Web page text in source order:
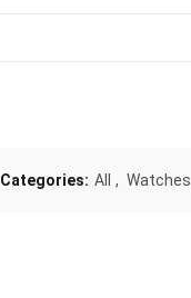
Categories: All , Watches